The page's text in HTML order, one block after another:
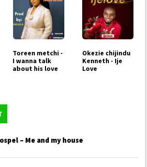
Toreen metchi -
I wanna talk
about his love
Okezie chijindu
Kenneth - Ije
Love
– Me and my house